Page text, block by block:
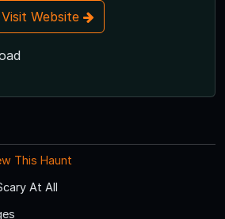
Visit Website
This Haunt
At All